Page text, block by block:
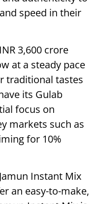
speed in their
3,600 crore
at a steady pace
traditional tastes
its Gulab
focus on
markets such as
for 10%
Instant Mix
an easy-to-make,